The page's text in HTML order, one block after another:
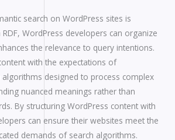
search on WordPress sites is
WordPress developers can organize
the relevance to query intentions.
with the expectations of
algorithms designed to process complex
nuanced meanings rather than
By structuring WordPress content with
can ensure their websites meet the
demands of search algorithms.